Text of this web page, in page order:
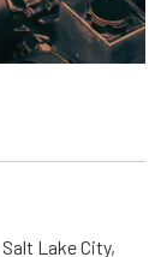
Lake City,